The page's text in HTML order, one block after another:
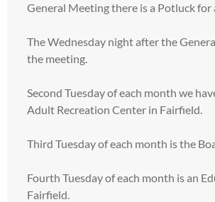
General Meeting there is a Potluck
The Wednesday night after the
the meeting.
Second Tuesday of each month we
Adult Recreation Center in Fairfield.
Third Tuesday of each month is the
Fourth Tuesday of each month is an
Fairfield.